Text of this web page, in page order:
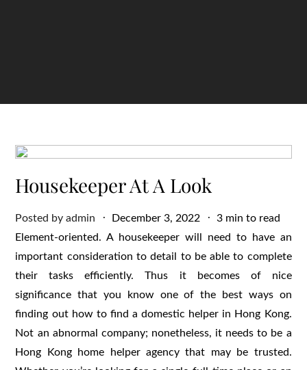
Housekeeper At A Look
Posted byadmin
Posted
on
December 3, 2022
3 min to read
Element-oriented. A housekeeper will need to have an
important consideration to detail to be able to complete
their tasks efficiently. Thus it becomes of nice
significance that you know one of the best ways on
finding out how to find a domestic helper in Hong Kong.
Not an abnormal company; nonetheless, it needs to be a
Hong Kong home helper agency that may be trusted.